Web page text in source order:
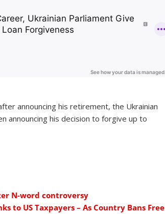
announcing his retirement, the Ukrainian
announcing his decision to forgive up to
N-word controversy
to US Taxpayers – As Country Bans Free